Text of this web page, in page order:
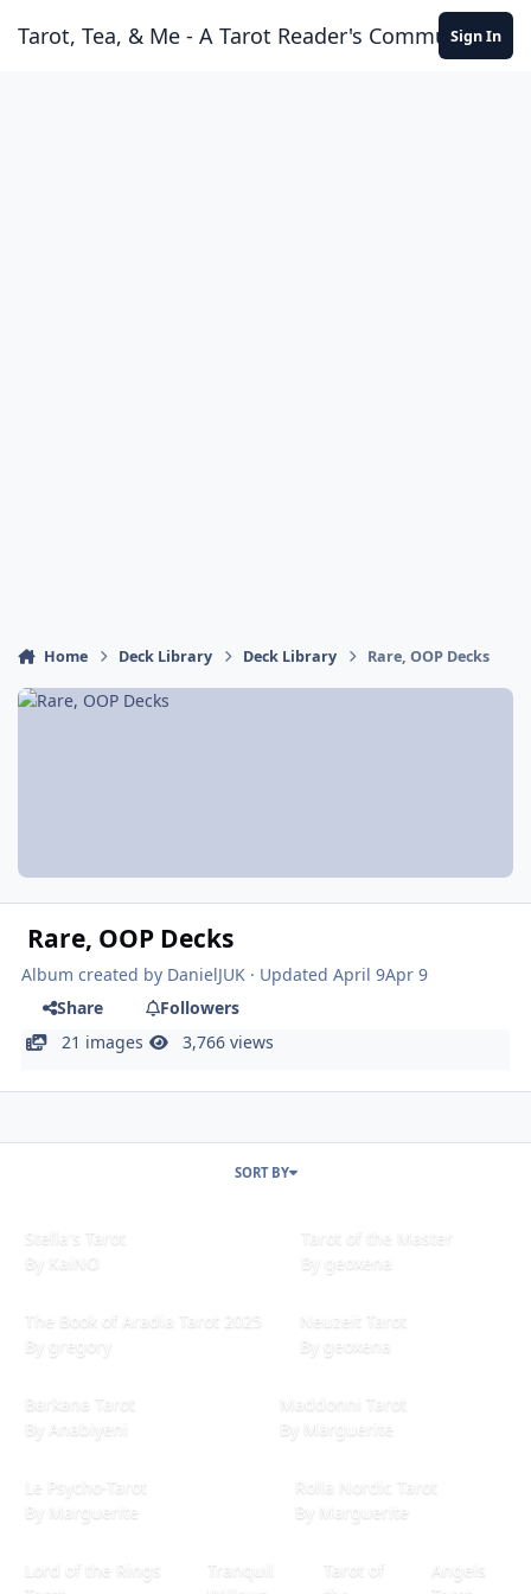
Tarot, Tea, & Me - A Tarot Reader's Community
Sign In
Home Deck Library Deck Library Rare, OOP Decks
Rare, OOP Decks
Album created by DanielJUK · UpdatedApril 9Apr 9
Share
Followers
21 images
3,766 views
SORT BY
Stella's Tarot
By
KaiNO
Tarot of the Master
By
geoxena
The Book of Aradia Tarot 2025
By
gregory
Neuzeit Tarot
By
geoxena
Barkana Tarot
By
Anabiyeni
Maddonni Tarot
By
Marguerite
Le Psycho-Tarot
By
Marguerite
Rolla Nordic Tarot
By
Marguerite
Lord of the Rings
Tranquil
Tarot of
Angels